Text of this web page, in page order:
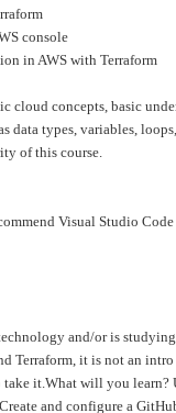
console
in AWS with Terraform
concepts, basic
data types, variables,
of this course.
Visual Studio Code
and/or is
Terraform, it is not an
it.What will you
and configure a